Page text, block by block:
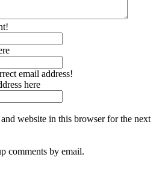
email address!
here
website in this browser for the next
comments by email.